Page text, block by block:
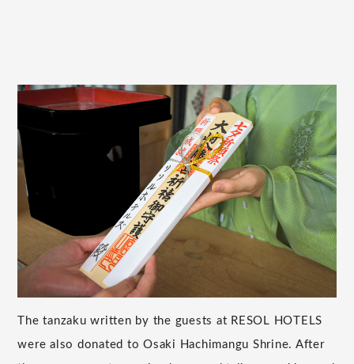
The tanzaku written by the guests at RESOL HOTELS
were also donated to Osaki Hachimangu Shrine. After